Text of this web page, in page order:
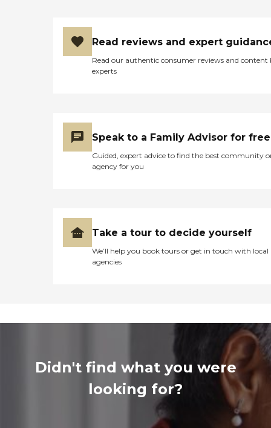
Read reviews and expert
Read our authentic consumer reviews and content
experts
Speak to a Family Advisor for free
Guided, expert advice to find the best community
agency for you
Take a tour to decide yourself
We’ll help you book tours or get in touch with local
agencies
Didn't find what you were
looking for?